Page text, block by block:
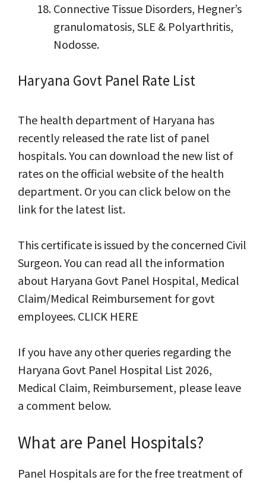
Connective Tissue Disorders, Hegner’s
granulomatosis, SLE & Polyarthritis,
Nodosse.
Haryana Govt Panel Rate List
The health department of Haryana has
recently released the rate list of panel
hospitals. You can download the new list of
rates on the official website of the health
department. Or you can click below on the
link for the latest list.
This certificate is issued by the concerned Civil
Surgeon. You can read all the information
about Haryana Govt Panel Hospital, Medical
Claim/Medical Reimbursement for govt
employees. CLICK HERE
If you have any other queries regarding the
Haryana Govt Panel Hospital List 2026,
Medical Claim, Reimbursement, please leave
a comment below.
What are Panel Hospitals?
Panel Hospitals are for the free treatment of